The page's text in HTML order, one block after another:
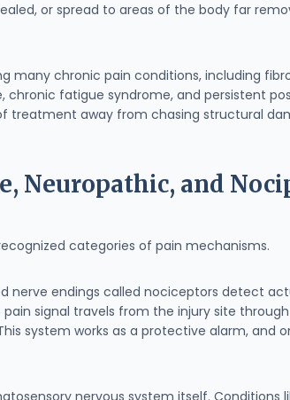
or spread to areas of the body far
many chronic pain conditions, including
chronic fatigue syndrome, and persistent
treatment away from chasing structural
Neuropathic, and
categories of pain mechanisms.
nerve endings called nociceptors detect
signal travels from the injury site
system works as a protective alarm, and
nervous system itself. Conditions